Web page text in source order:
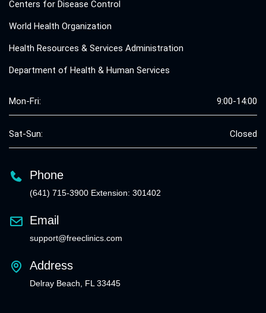
Centers for Disease Control
World Health Organization
Health Resources & Services Administration
Department of Health & Human Services
Mon-Fri: 9:00-14:00
Sat-Sun: Closed
Phone
(641) 715-3900 Extension: 301402
Email
support@freeclinics.com
Address
Delray Beach, FL 33445